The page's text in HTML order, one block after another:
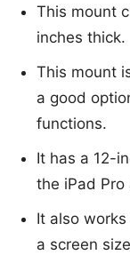
This mount
inches thick.
This mount
a good
functions.
It has a 12-
the iPad Pro
It also
a screen